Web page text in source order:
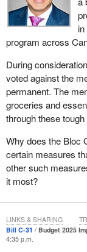
Communities has
organizations
to do is to put an end
In addition, in terms
to be an injustice to
technical briefing on
party critics,
nothing, not only
We asked for a
week went by. Two
finally got an
are told that we are
though
program across
During
voted against the
permanent. The
groceries and
through these
Why does the Bloc
certain measures
other such
it most?
Bill C-31 Budget 2025
4:35 p.m.
LINKS & SHARING